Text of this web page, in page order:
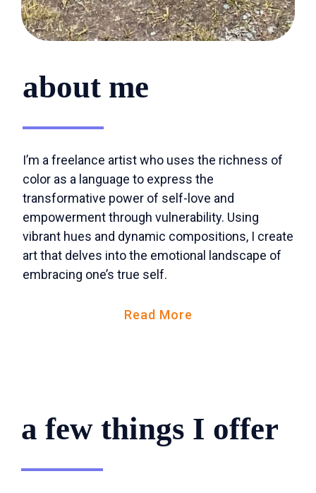
about me
I’m a freelance artist who uses the richness of
color as a language to express the
transformative power of self-love and
empowerment through vulnerability. Using
vibrant hues and dynamic compositions, I create
art that delves into the emotional landscape of
embracing one’s true self.
Read More
a few things I offer